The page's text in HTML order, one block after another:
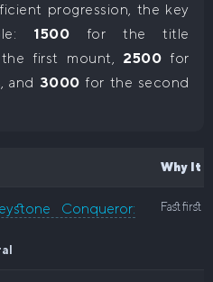
progression, the key
1500 for the title
first mount, 2500 for
and 3000 for the second
Why It
Conqueror:
Fast first